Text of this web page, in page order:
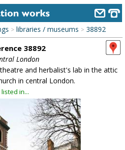
> libraries / museums > 38892
38892
London
and herbalist's lab in the attic
in central London.
listed in...